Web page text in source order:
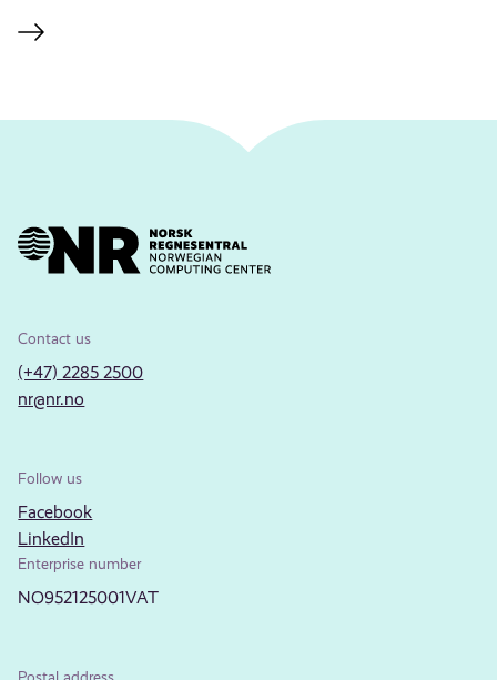
Contact us
(+47) 2285 2500
nr@nr.no
Follow us
Facebook
LinkedIn
Enterprise number
NO952125001VAT